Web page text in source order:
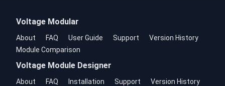
Voltage Modular
About FAQ User Guide Support
Version History
Module Comparison
Voltage Module Designer
About FAQ Installation Support Version History